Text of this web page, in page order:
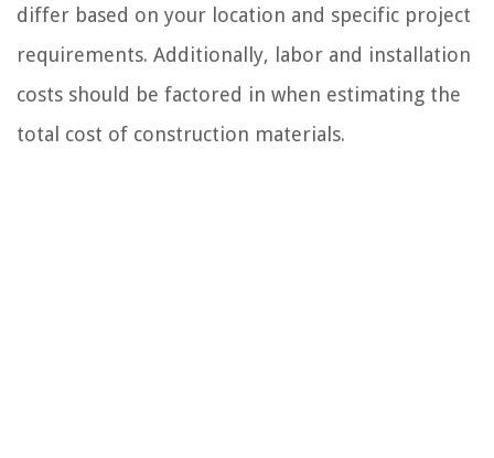
differ based on your location and specific project
requirements. Additionally, labor and installation
costs should be factored in when estimating the
total cost of construction materials.